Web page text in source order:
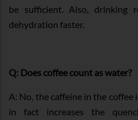
be sufficient. Also, drinking
dehydration faster.
Q: Does coffee count as water?
A: No, the caffeine in the coffee
in fact increases the